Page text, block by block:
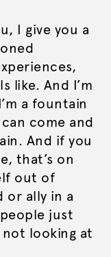
I give you a
like. And I’m
a fountain
come and
And if you
that’s on
out of
or ally in a
just
looking at